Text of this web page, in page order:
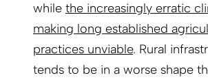
while the increasingly erratic
making long established
practices unviable. Rural
tends to be in a worse shape